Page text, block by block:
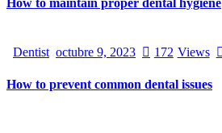
How to maintain proper dental hygiene
Dentist octubre 9, 2023 172 Views
How to prevent common dental issues